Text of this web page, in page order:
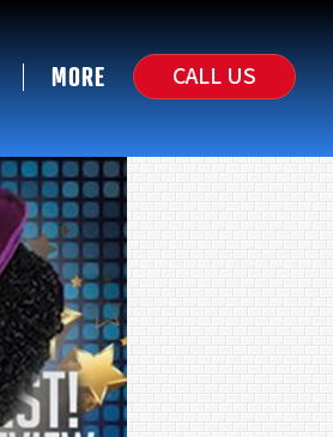
MORE CALL US